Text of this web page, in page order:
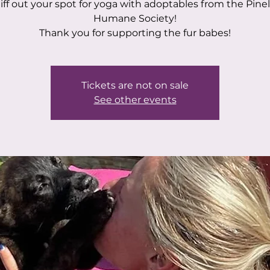
out your spot for yoga with adoptables from the
Humane Society!
Thank you for supporting the fur babes!
Tickets are not on sale
See other events